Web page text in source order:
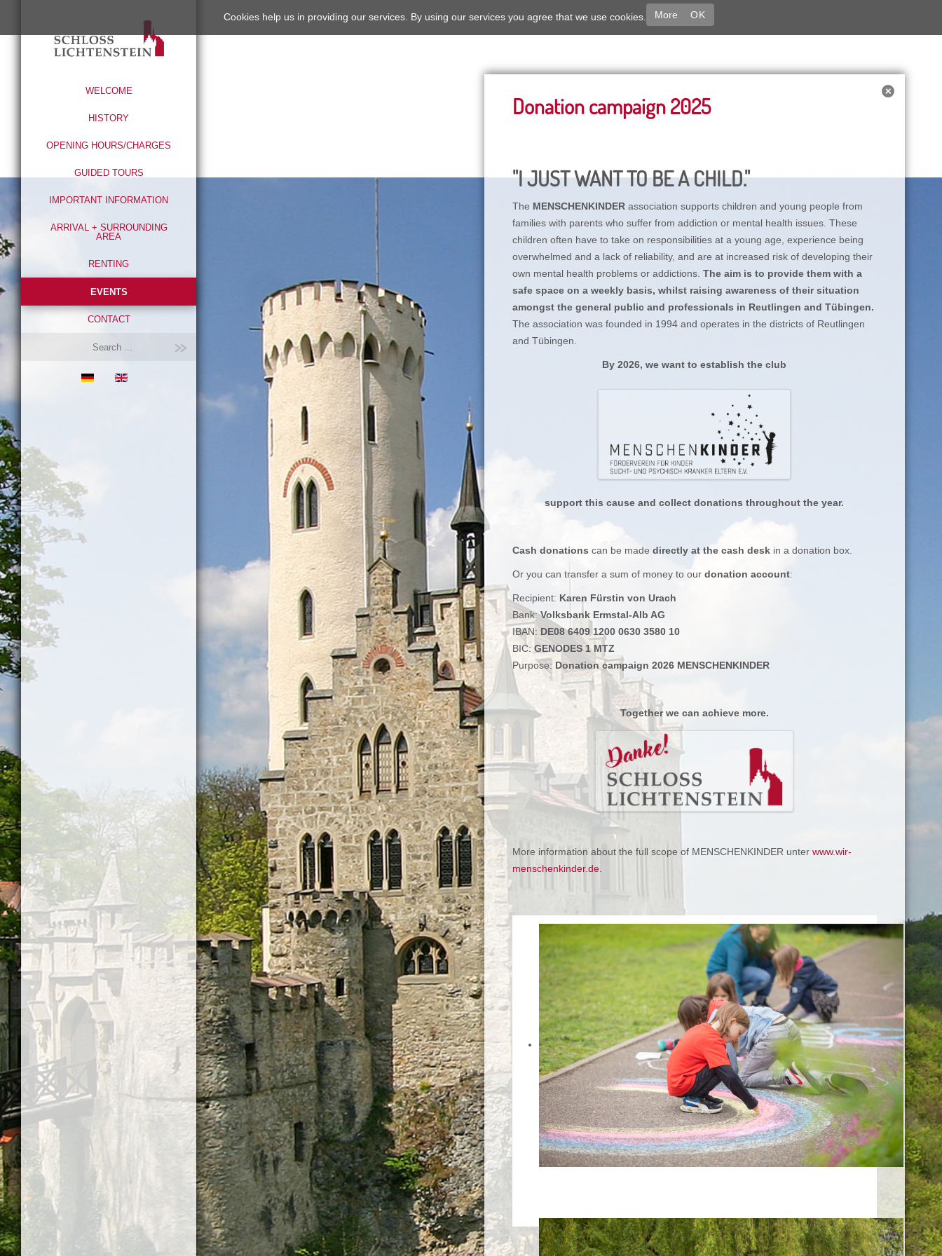
Cookies help us in providing our services. By using our services you agree that we use cookies. More OK
WELCOME
HISTORY
OPENING HOURS/CHARGES
GUIDED TOURS
IMPORTANT INFORMATION
ARRIVAL + SURROUNDING
AREA
RENTING
EVENTS
CONTACT
Donation campaign 2025
"I JUST WANT TO BE A CHILD."
The MENSCHENKINDERassociation supports children and young people from
families with parents who suffer from addiction or mental health issues. These
children often have to take on responsibilities at a young age, experience being
overwhelmed and a lack of reliability, and are at increased risk of developing their
own mental health problems or addictions. The aim is to provide them with a
safe space on a weekly basis, whilst raising awareness of their situation
amongst the general public and professionals in Reutlingen and Tübingen.
The association was founded in 1994 and operates in the districts of Reutlingen
and Tübingen.
By 2026, we want to establish the club
support this cause and collect donations throughout the year.
Cash donations can be made directly at the cash deskin a donation box.
Or you can transfer a sum of money to our donation account:
Recipient: Karen Fürstin von Urach
Bank:Volksbank Ermstal-Alb AG
IBAN: DE08 6409 1200 0630 3580 10
BIC: GENODES 1 MTZ
Purpose: Donation campaign 2026 MENSCHENKINDER
Together we can achieve more.
More information about the full scope of MENSCHENKINDER unter www.wir-
menschenkinder.de.